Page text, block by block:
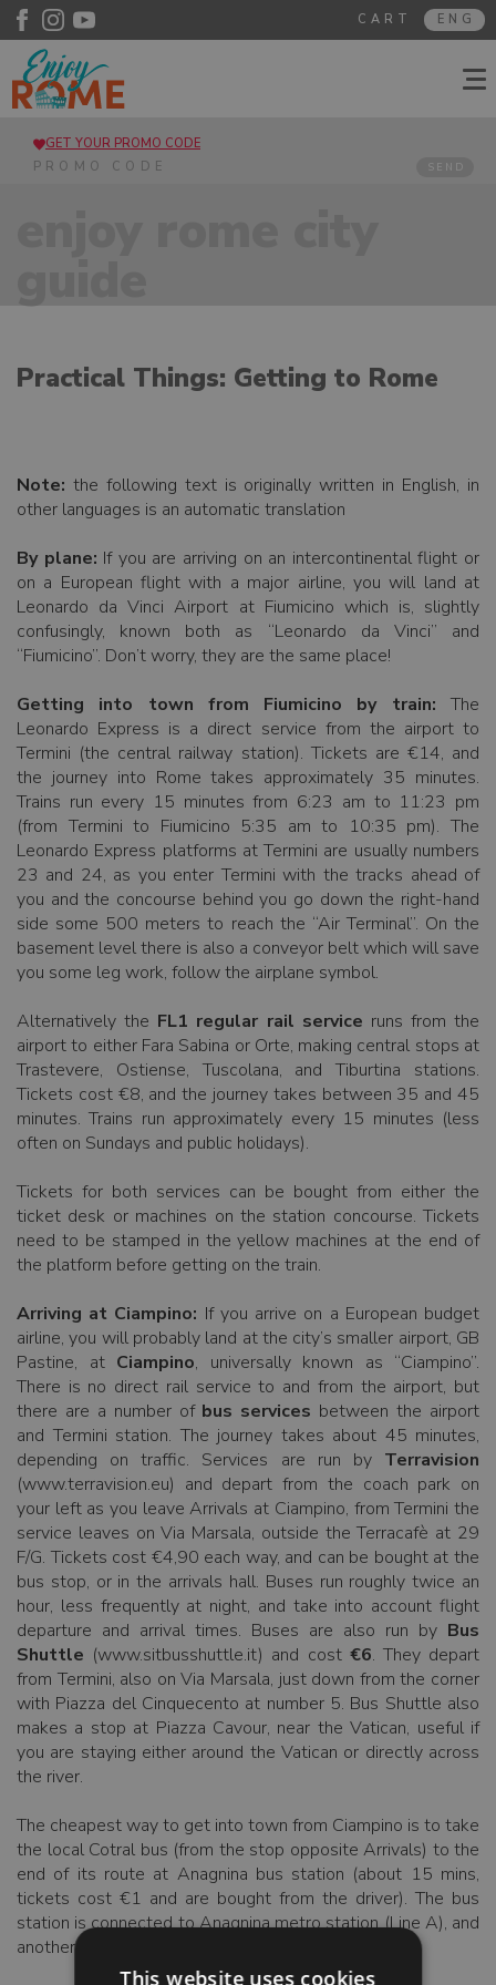
ENG
CART
GET YOUR PROMO CODE
SEND
Practical Things: Getting to Rome
Note: the following text is originally written in English, in
other languages is an automatic translation
By plane: If you are arriving on an intercontinental flight or
on a European flight with a major airline, you will land at
Leonardo da Vinci Airport at Fiumicino which is, slightly
confusingly, known both as “Leonardo da Vinci” and
“Fiumicino”. Don’t worry, they are the same place!
Getting into town from Fiumicino by train: The
Leonardo Express is a direct service from the airport to
Termini (the central railway station). Tickets are €14, and
the journey into Rome takes approximately 35 minutes.
Trains run every 15 minutes from 6:23 am to 11:23 pm
(from Termini to Fiumicino 5:35 am to 10:35 pm). The
Leonardo Express platforms at Termini are usually numbers
23 and 24, as you enter Termini with the tracks ahead of
you and the concourse behind you go down the right-hand
side some 500 meters to reach the “Air Terminal”. On the
basement level there is also a conveyor belt which will save
you some leg work, follow the airplane symbol.
Alternatively the FL1 regular rail service runs from the
airport to either Fara Sabina or Orte, making central stops at
Trastevere, Ostiense, Tuscolana, and Tiburtina stations.
Tickets cost €8, and the journey takes between 35 and 45
minutes. Trains run approximately every 15 minutes (less
often on Sundays and public holidays).
Tickets for both services can be bought from either the
ticket desk or machines on the station concourse. Tickets
need to be stamped in the yellow machines at the end of
the platform before getting on the train.
Arriving at Ciampino: If you arrive on a European budget
airline, you will probably land at the city’s smaller airport, GB
Pastine, at Ciampino, universally known as “Ciampino”.
There is no direct rail service to and from the airport, but
there are a number of bus services between the airport
and Termini station. The journey takes about 45 minutes,
depending on traffic. Services are run by Terravision
(www.terravision.eu) and depart from the coach park on
your left as you leave Arrivals at Ciampino, from Termini the
service leaves on Via Marsala, outside the Terracafè at 29
F/G. Tickets cost €4,90 each way, and can be bought at the
bus stop, or in the arrivals hall. Buses run roughly twice an
hour, less frequently at night, and take into account flight
departure and arrival times. Buses are also run by Bus
Shuttle (www.sitbusshuttle.it) and cost €6. They depart
from Termini, also on Via Marsala, just down from the corner
with Piazza del Cinquecento at number 5. Bus Shuttle also
makes a stop at Piazza Cavour, near the Vatican, useful if
you are staying either around the Vatican or directly across
the river.
The cheapest way to get into town from Ciampino is to take
the local Cotral bus (from the stop opposite Arrivals) to the
end of its route at Anagnina bus station (about 15 mins,
tickets cost €1 and are bought from the driver). The bus
station is connected to Anagnina metro station (Line A), and
another €1 ticket will take you into town.
This website uses cookies